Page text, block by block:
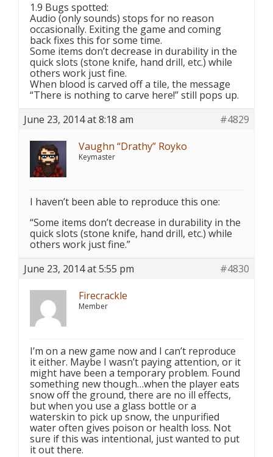
1.9 Bugs spotted:
Audio (only sounds) stops for no reason
occasionally. Exiting the game and coming
back fixes this for some time.
Some items don’t decrease in durability in the
quick slots (stone knife, hand drill, etc.) while
others work just fine.
When blood is carved off a tile, the message
“There is nothing to carve here!” still pops up.
June 23, 2014 at 8:18 am
#4829
Vaughn “Drathy” Royko
Keymaster
I haven’t been able to reproduce this one:
“Some items don’t decrease in durability in the
quick slots (stone knife, hand drill, etc.) while
others work just fine.”
June 23, 2014 at 5:55 pm
#4830
Firecrackle
Member
I’m on a new game now and I can’t reproduce
it either. Maybe I wasn’t paying attention, or it
might have been a temporary problem. Found
something new though…when the player eats
snow off the ground, there are no ill effects,
but when you use a glass bottle or a
waterskin to pick up snow, the unpurified
water often gives poison or health loss. Not
sure if this was intentional, just wanted to put
it out there.